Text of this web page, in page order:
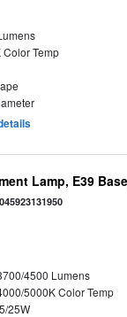
Color Temp
Lamp, E39
045923131950
4500 Lumens
5000K Color Temp
25W